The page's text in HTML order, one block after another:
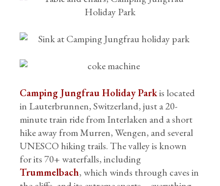
Camping Jungfrau Holiday Parkis located
in Lauterbrunnen, Switzerland, just a 20-
minute train ride from Interlaken and a short
hike away from Murren, Wengen, and several
UNESCO hiking trails. The valley is known
for its 70+ waterfalls, including
Trummelbach, which winds through caves in